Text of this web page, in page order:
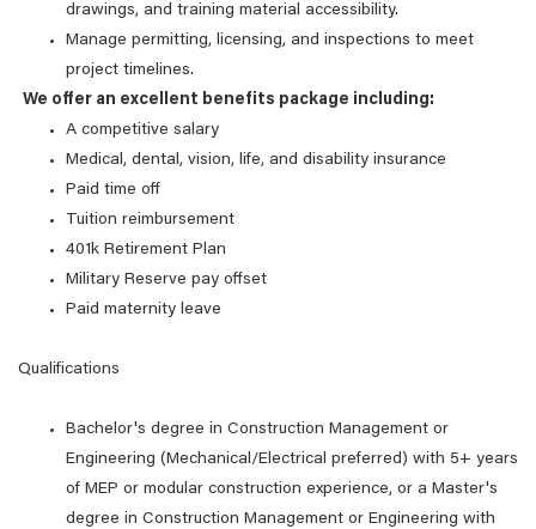
drawings, and training material accessibility.
Manage permitting, licensing, and inspections to meet
project timelines.
We offer an excellent benefits package including:
A competitive salary
Medical, dental, vision, life, and disability insurance
Paid time off
Tuition reimbursement
401k Retirement Plan
Military Reserve pay offset
Paid maternity leave
Qualifications
Bachelor's degree in Construction Management or
Engineering (Mechanical/Electrical preferred) with 5+ years
of MEP or modular construction experience, or a Master's
degree in Construction Management or Engineering with